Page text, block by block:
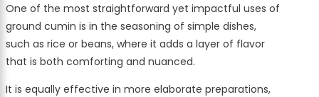
One of the most straightforward yet impactful uses of
ground cumin is in the seasoning of simple dishes,
such as rice or beans, where it adds a layer of flavor
that is both comforting and nuanced.
It is equally effective in more elaborate preparations,